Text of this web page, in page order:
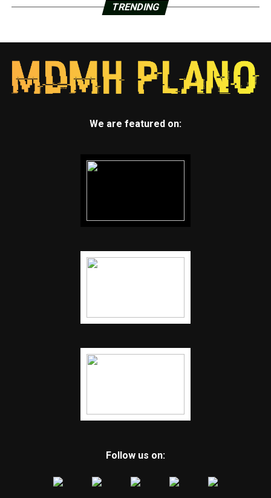
TRENDING
We are featured on:
Follow us on: